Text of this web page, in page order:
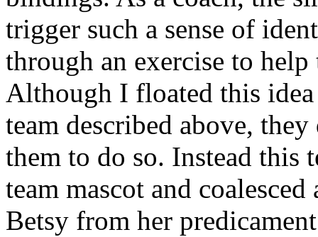
trigger such a sense of
through an exercise to help
Although I floated this
team described above,
them to do so. Instead this
team mascot and
Betsy from her